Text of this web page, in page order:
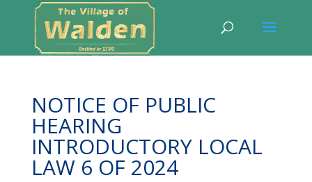
NOTICE OF PUBLIC
HEARING
INTRODUCTORY LOCAL
LAW 6 OF 2024